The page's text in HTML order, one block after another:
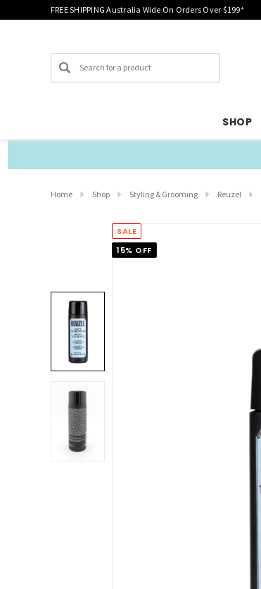
FREE SHIPPING Australia Wide On Orders Over $199*
Search
SHOP
Home Shop Styling & Grooming Reuzel
SALE
15% OFF